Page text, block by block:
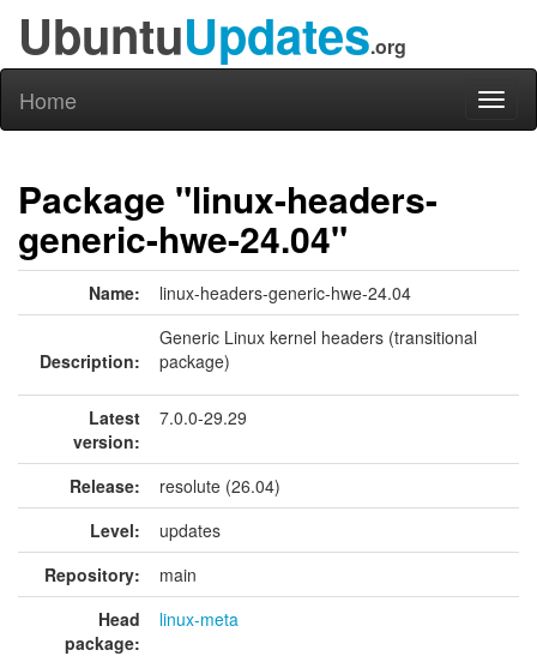
UbuntuUpdates.org
Home
Package "linux-headers-
generic-hwe-24.04"
Name: linux-headers-generic-hwe-24.04
Description:
Generic Linux kernel headers (transitional
package)
Latest
version:
7.0.0-29.29
Release:
resolute (26.04)
Level:
updates
Repository:
main
Head
package:
linux-meta